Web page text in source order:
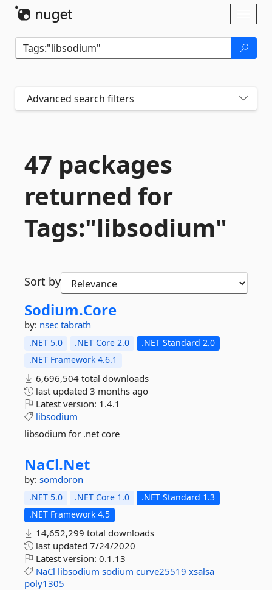
Advanced search filters
47 packages
returned for
Tags:"libsodium"
Sort by
Sodium.Core
by: nsec tabrath
.NET 5.0 .NET Core 2.0
.NET Standard 2.0
.NET Framework 4.6.1
6,696,504 total downloads
last updated 3 months ago
Latest version: 1.4.1
libsodium
libsodium for .net core
NaCl.Net
by: somdoron
.NET 5.0 .NET Core 1.0
.NET Standard 1.3
.NET Framework 4.5
14,652,299 total downloads
last updated 7/24/2020
Latest version: 0.1.13
NaCl libsodium sodium curve25519 xsalsa
poly1305